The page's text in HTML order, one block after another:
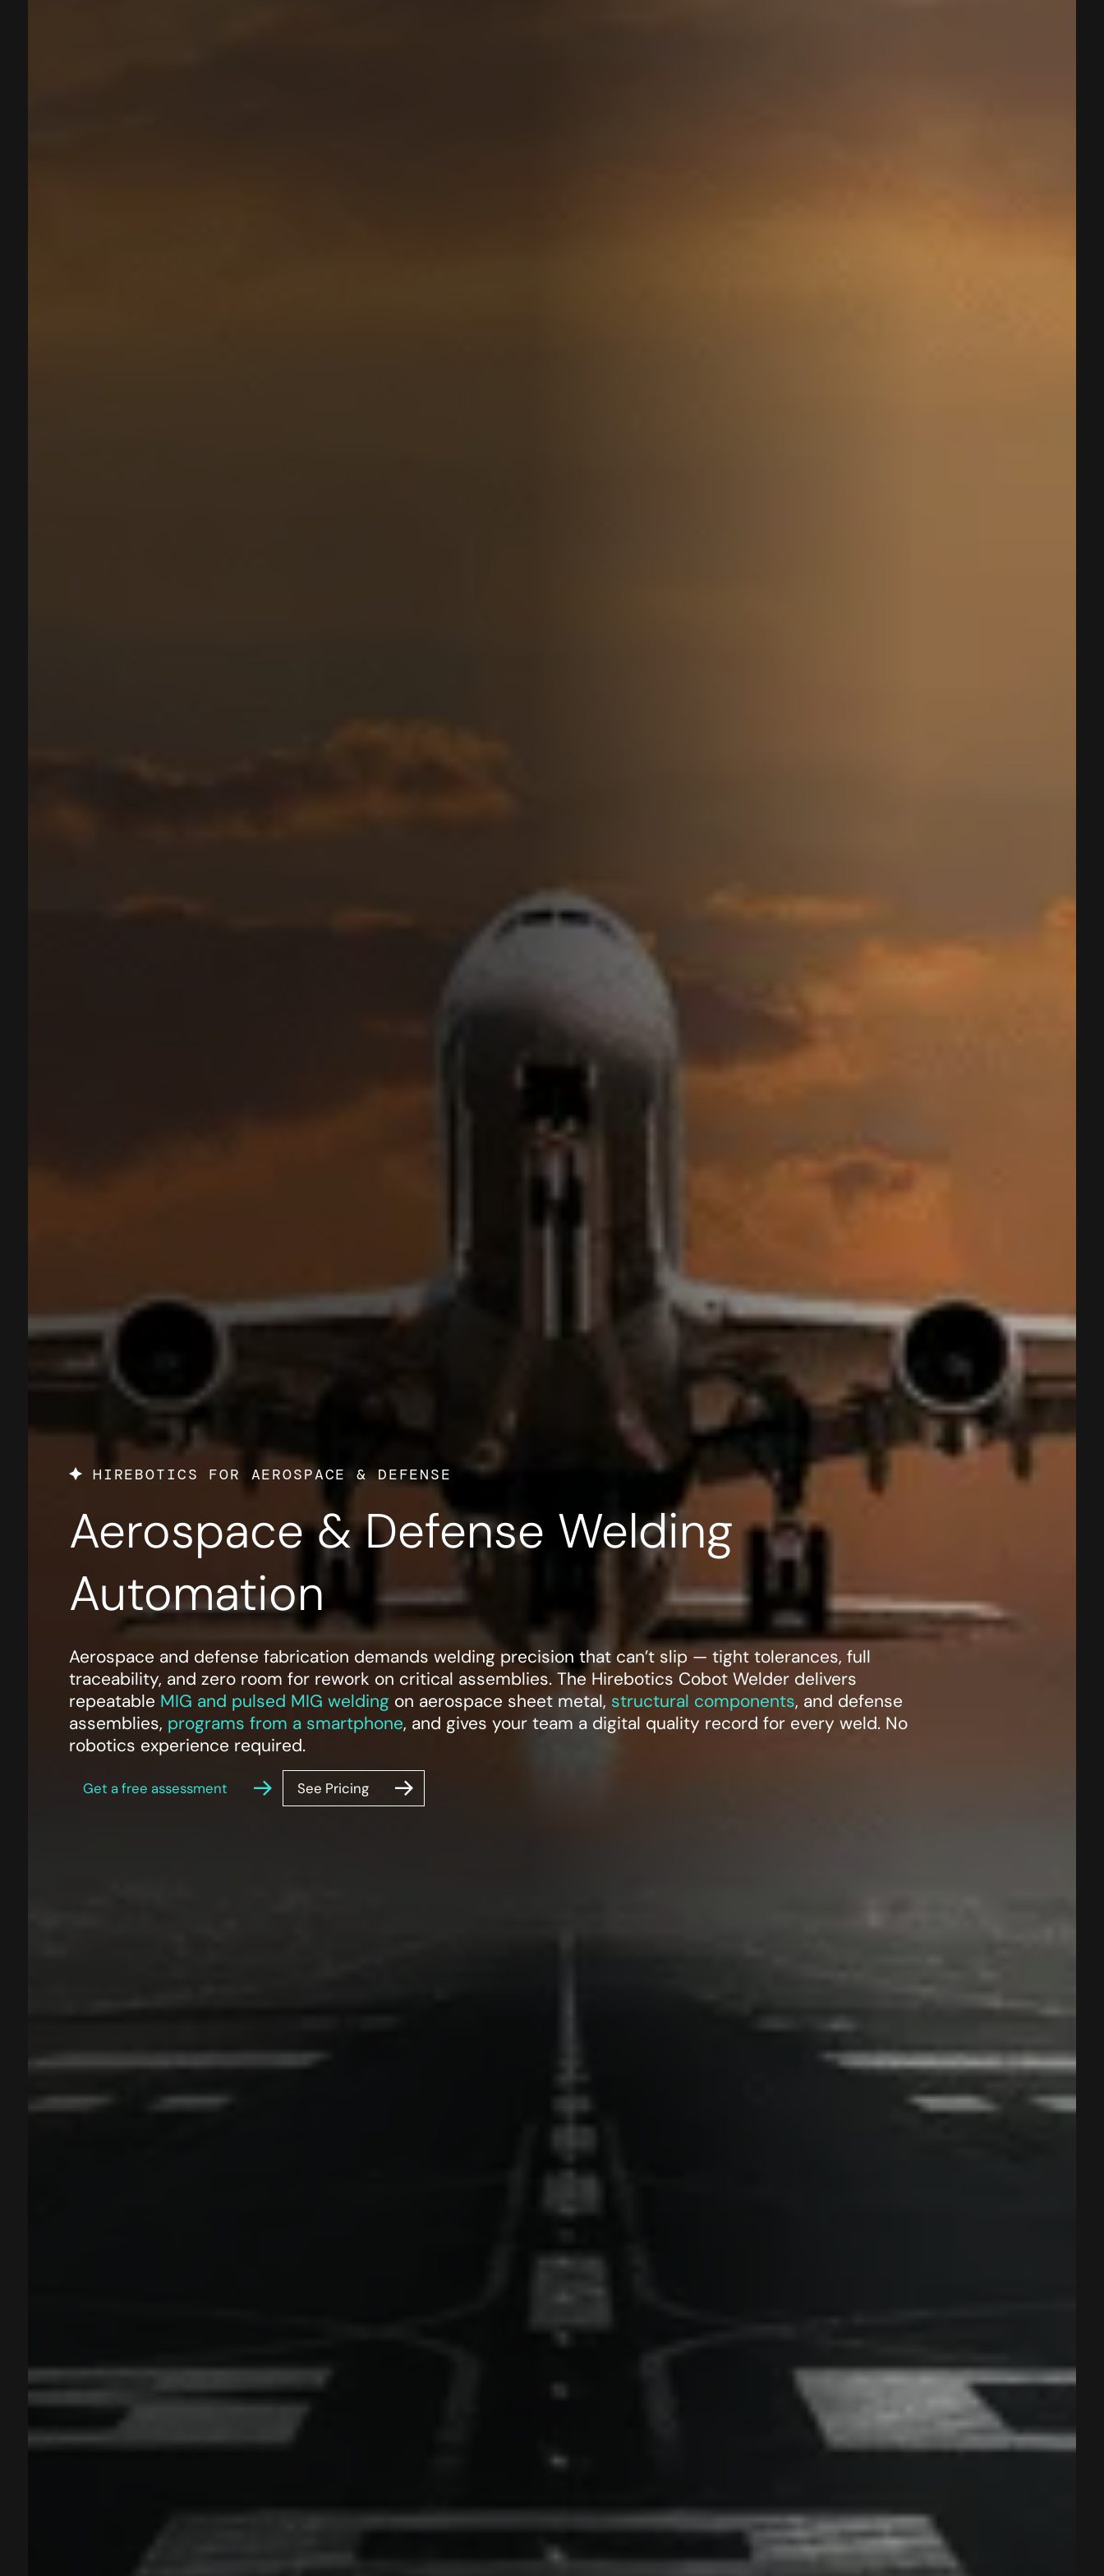
HIREBOTICS FOR AEROSPACE & DEFENSE
Aerospace & Defense Welding
Automation
Aerospace and defense fabrication demands welding precision that can’t slip — tight tolerances, full
traceability, and zero room for rework on critical assemblies. The Hirebotics Cobot Welder delivers
repeatable MIG and pulsed MIG welding on aerospace sheet metal, structural components, and defense
assemblies, programs from a smartphone, and gives your team a digital quality record for every weld. No
robotics experience required.
Get a free assessment See Pricing